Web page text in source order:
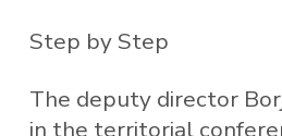
Step by Step
The deputy director
in the territorial